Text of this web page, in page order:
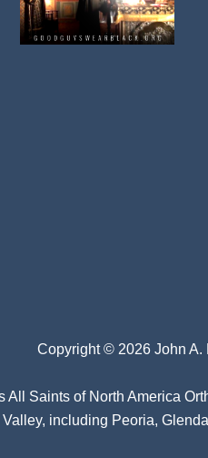
Copyright © 2026 John A.
All Saints of North America
including Peoria,